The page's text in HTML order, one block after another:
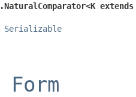
Serializable